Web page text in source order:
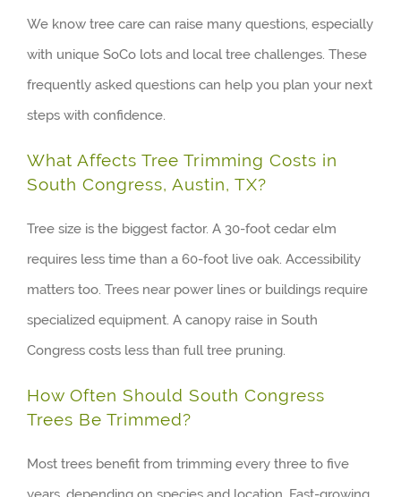
We know tree care can raise many questions, especially
with unique SoCo lots and local tree challenges. These
frequently asked questions can help you plan your next
steps with confidence.
What Affects Tree Trimming Costs in
South Congress, Austin, TX?
Tree size is the biggest factor. A 30-foot cedar elm
requires less time than a 60-foot live oak. Accessibility
matters too. Trees near power lines or buildings require
specialized equipment. A canopy raise in South
Congress costs less than full tree pruning.
How Often Should South Congress
Trees Be Trimmed?
Most trees benefit from trimming every three to five